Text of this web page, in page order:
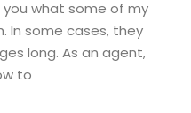
you what some of my
In some cases, they
long. As an agent,
to